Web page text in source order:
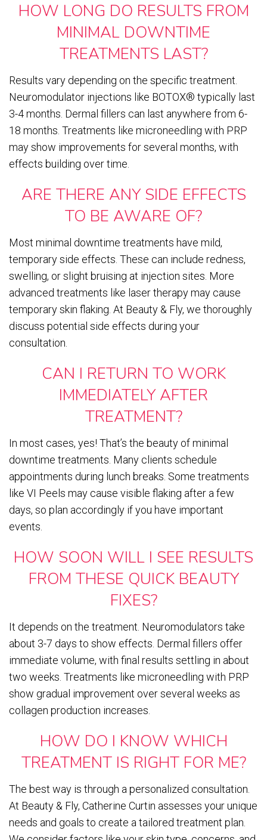
HOW LONG DO RESULTS FROM
MINIMAL DOWNTIME
TREATMENTS LAST?
Results vary depending on the specific treatment.
Neuromodulator injections like BOTOX® typically last
3-4 months. Dermal fillers can last anywhere from 6-
18 months. Treatments like microneedling with PRP
may show improvements for several months, with
effects building over time.
ARE THERE ANY SIDE EFFECTS
TO BE AWARE OF?
Most minimal downtime treatments have mild,
temporary side effects. These can include redness,
swelling, or slight bruising at injection sites. More
advanced treatments like laser therapy may cause
temporary skin flaking. At Beauty & Fly, we thoroughly
discuss potential side effects during your
consultation.
CAN I RETURN TO WORK
IMMEDIATELY AFTER
TREATMENT?
In most cases, yes! That’s the beauty of minimal
downtime treatments. Many clients schedule
appointments during lunch breaks. Some treatments
like VI Peels may cause visible flaking after a few
days, so plan accordingly if you have important
events.
HOW SOON WILL I SEE RESULTS
FROM THESE QUICK BEAUTY
FIXES?
It depends on the treatment. Neuromodulators take
about 3-7 days to show effects. Dermal fillers offer
immediate volume, with final results settling in about
two weeks. Treatments like microneedling with PRP
show gradual improvement over several weeks as
collagen production increases.
HOW DO I KNOW WHICH
TREATMENT IS RIGHT FOR ME?
The best way is through a personalized consultation.
At Beauty & Fly, Catherine Curtin assesses your unique
needs and goals to create a tailored treatment plan.